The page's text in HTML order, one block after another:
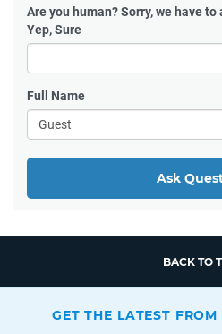
Are you human?Sorry, we have to
Yep, Sure
Full Name
Ask
BACK TO
GET THE LATEST